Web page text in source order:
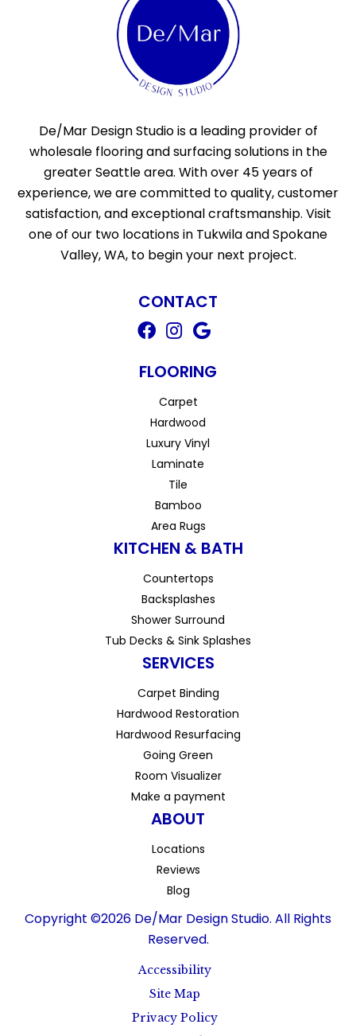
De/Mar Design Studio is a leading provider of
wholesale flooring and surfacing solutions in the
greater Seattle area. With over 45 years of
experience, we are committed to quality, customer
satisfaction, and exceptional craftsmanship. Visit
one of our two locations in Tukwila and Spokane
Valley, WA, to begin your next project.
CONTACT
FLOORING
Carpet
Hardwood
Luxury Vinyl
Laminate
Tile
Bamboo
Area Rugs
KITCHEN & BATH
Countertops
Backsplashes
Shower Surround
Tub Decks & Sink Splashes
SERVICES
Carpet Binding
Hardwood Restoration
Hardwood Resurfacing
Going Green
Room Visualizer
Make a payment
ABOUT
Locations
Reviews
Blog
Copyright ©2026 De/Mar Design Studio. All Rights
Reserved.
Accessibility
Site Map
Privacy Policy